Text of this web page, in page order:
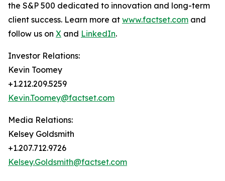
the S&P 500 dedicated to innovation and long-term
client success. Learn more at www.factset.com and
follow us on X and LinkedIn.
Investor Relations:
Kevin Toomey
+1.212.209.5259
Kevin.Toomey@factset.com
Media Relations:
Kelsey Goldsmith
+1.207.712.9726
Kelsey.Goldsmith@factset.com